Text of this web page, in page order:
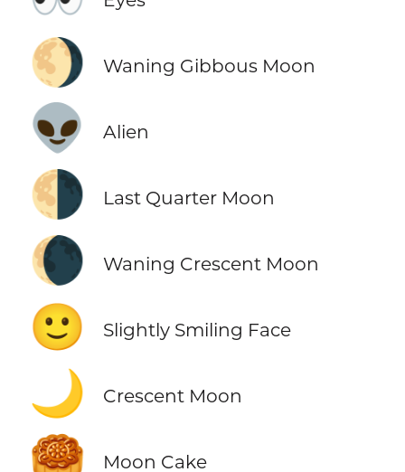
🌖 Waning Gibbous Moon
👽 Alien
🌗 Last Quarter Moon
🌘 Waning Crescent Moon
🙂 Slightly Smiling Face
🌙 Crescent Moon
🥮 Moon Cake